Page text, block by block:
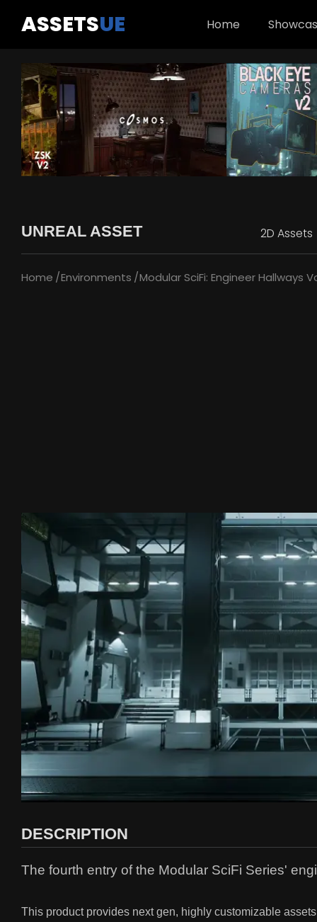
ASSETSUE Home
UNREAL ASSET 2D Assets
Home Environments Modular SciFi: Engineer Hallways
DESCRIPTION
The fourth entry of the Modular SciFi Series'
This product provides next gen, highly customizable